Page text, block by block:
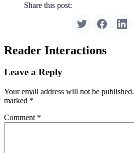
Share this post:
Reader Interactions
Leave a Reply
Your email address will not be published.
marked *
Comment *